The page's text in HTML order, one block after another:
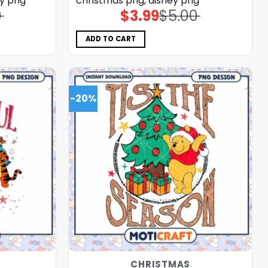
$5.00
Original
price
$3.99Current
price
ADD TO CART
-20%
CHRISTMAS